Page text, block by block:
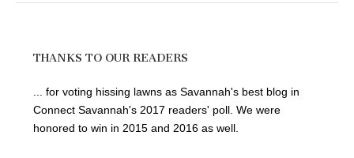
THANKS TO OUR READERS
... for voting hissing lawns as Savannah's best blog in
Connect Savannah's 2017 readers' poll. We were
honored to win in 2015 and 2016 as well.